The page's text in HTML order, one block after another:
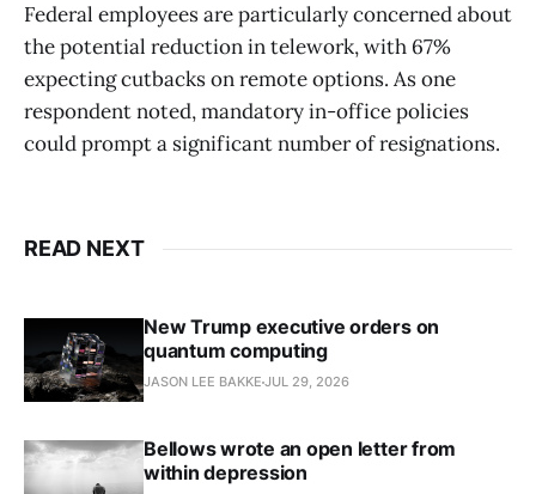
Federal employees are particularly concerned about
the potential reduction in telework, with 67%
expecting cutbacks on remote options. As one
respondent noted, mandatory in-office policies
could prompt a significant number of resignations.
READ NEXT
New Trump executive orders on
quantum computing
JASON LEE BAKKE JUL 29, 2026
Bellows wrote an open letter from
within depression